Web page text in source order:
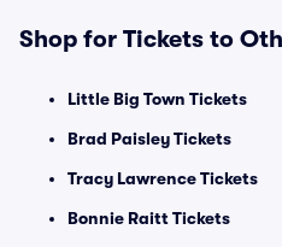
Shop for Tickets to
Little Big Town Tickets
Brad Paisley Tickets
Tracy Lawrence Tickets
Bonnie Raitt Tickets